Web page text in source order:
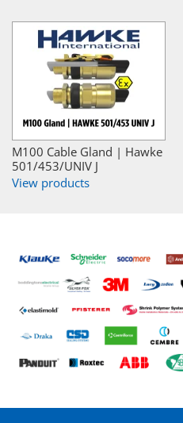
M100 Cable Gland | Hawke
501/453/UNIV J
View products